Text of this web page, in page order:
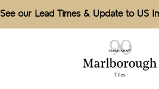
See our Lead Times & Update to US